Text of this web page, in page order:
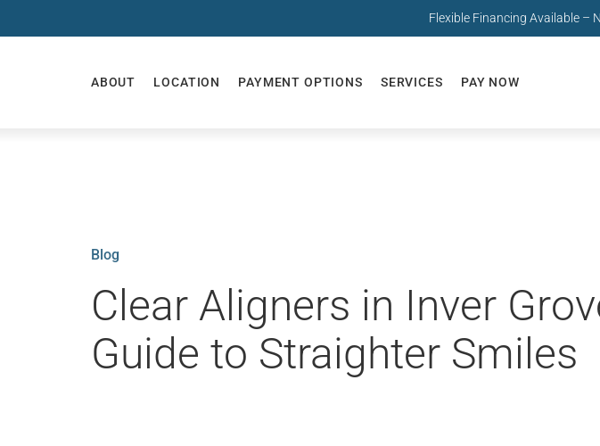
Flexible Financing Available –
ABOUT LOCATION PAYMENT OPTIONS SERVICES PAY NOW
Blog
Clear Aligners in Inver
Guide to Straighter Smiles